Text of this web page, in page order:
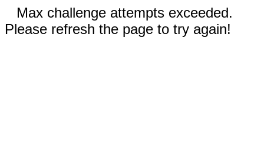
Max challenge attempts exceeded.
Please refresh the page to try again!